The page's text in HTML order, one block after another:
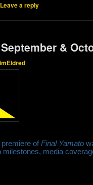
Leave a reply
&
premiere ofFinal Yamato
media